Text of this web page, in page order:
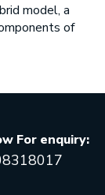
model, a
of
For enquiry: